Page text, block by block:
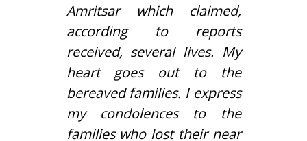
Amritsar which claimed,
according to reports
received, several lives. My
heart goes out to the
bereaved families. I express
my condolences to the
families who lost their near